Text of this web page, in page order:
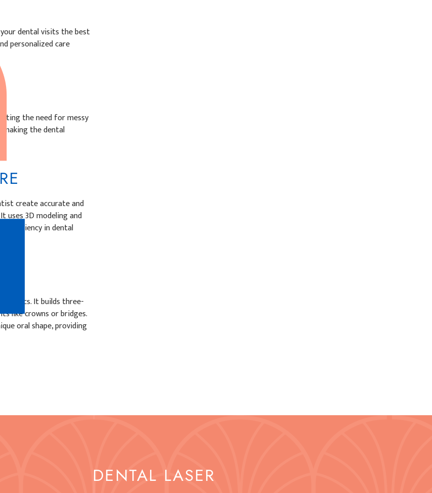
dental visits the best
personalized care
the need for messy
the dental
create accurate and
uses 3D modeling and
efficiency in dental
It builds three-
like crowns or bridges.
oral shape, providing
DENTAL LASER